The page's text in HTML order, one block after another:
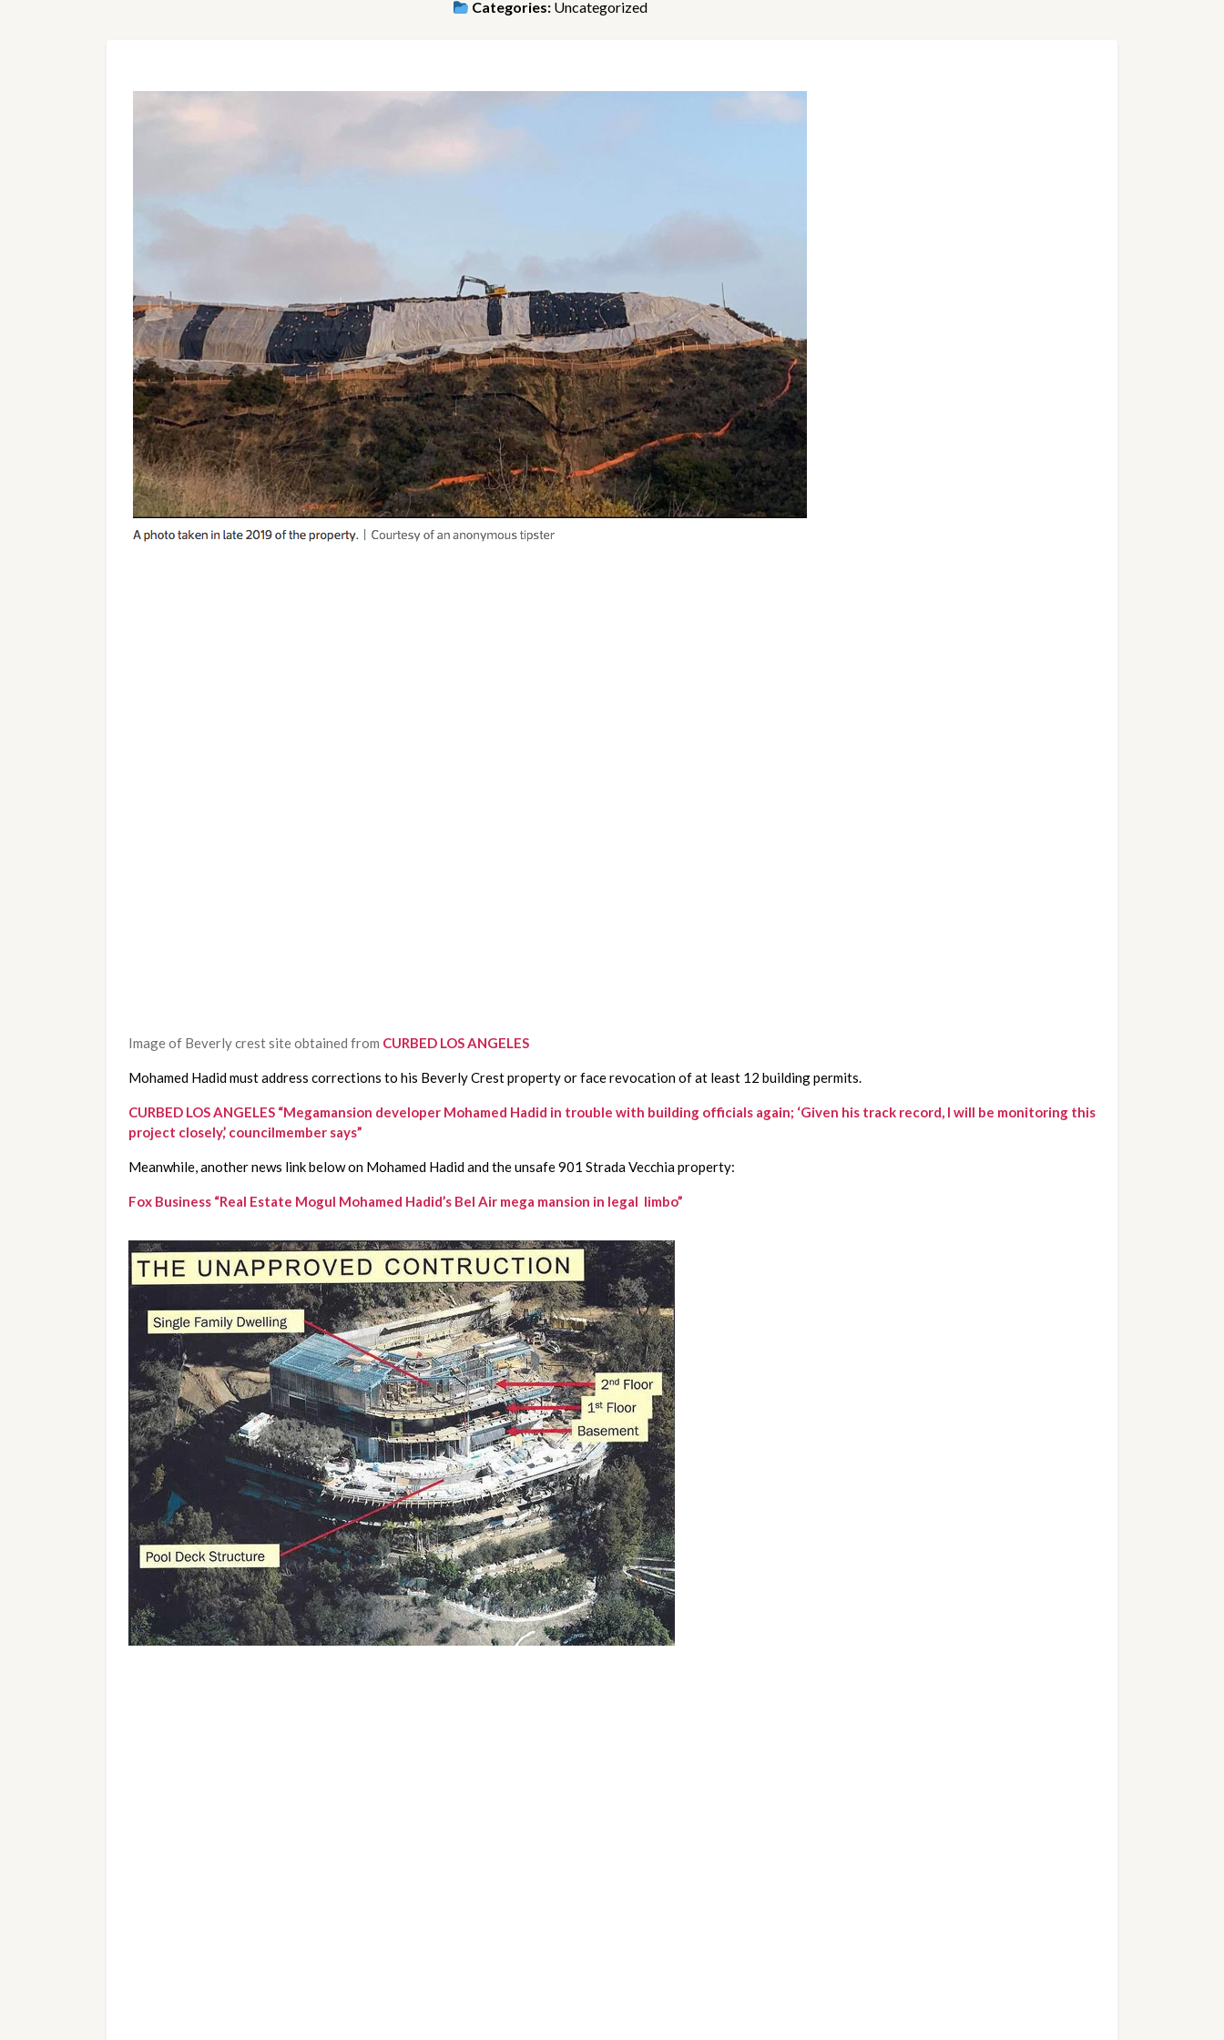
Categories: Uncategorized
Image of Beverly crest site obtained from CURBED LOS ANGELES
Mohamed Hadid must address corrections to his Beverly Crest property or face revocation of at least 12 building permits.
CURBED LOS ANGELES “Megamansion developer Mohamed Hadid in trouble with building officials again; ‘Given his track record, I will be monitoring this
project closely,’ councilmember says”
Meanwhile, another news link below on Mohamed Hadid and the unsafe 901 Strada Vecchia property:
Fox Business “Real Estate Mogul Mohamed Hadid’s Bel Air mega mansion in legal  limbo”